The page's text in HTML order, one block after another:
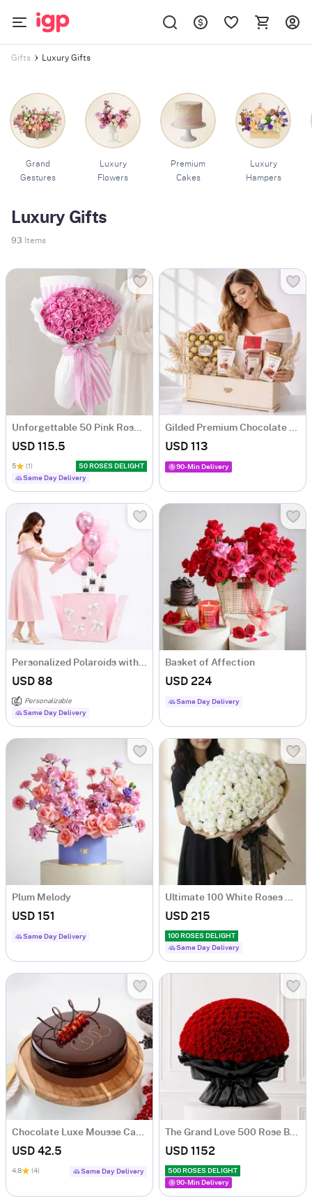
Gifts Luxury Gifts
Grand
Gestures
Luxury
Flowers
Premium
Cakes
Luxury
Hampers
Luxury Gifts
93 Items
Unforgettable 50 Pink Roses Hand Tied
USD 115.5
5 (1)
50 ROSES DELIGHT
Same Day Delivery
Gilded Premium Chocolate Gift Hamper with 5 Chocolates
USD 113
90-Min Delivery
Personalized Polaroids with Pink Balloon Surprise
USD 88
Personalizable
Same Day Delivery
Basket of Affection
USD 224
Same Day Delivery
Plum Melody
USD 151
Same Day Delivery
Ultimate 100 White Roses Hand Tied
USD 215
100 ROSES DELIGHT
Same Day Delivery
Chocolate Luxe Mousse Cake (Half Kg)
USD 42.5
4.8 (4) Same Day Delivery
The Grand Love 500 Rose Bouquet
USD 1152
500 ROSES DELIGHT
90-Min Delivery